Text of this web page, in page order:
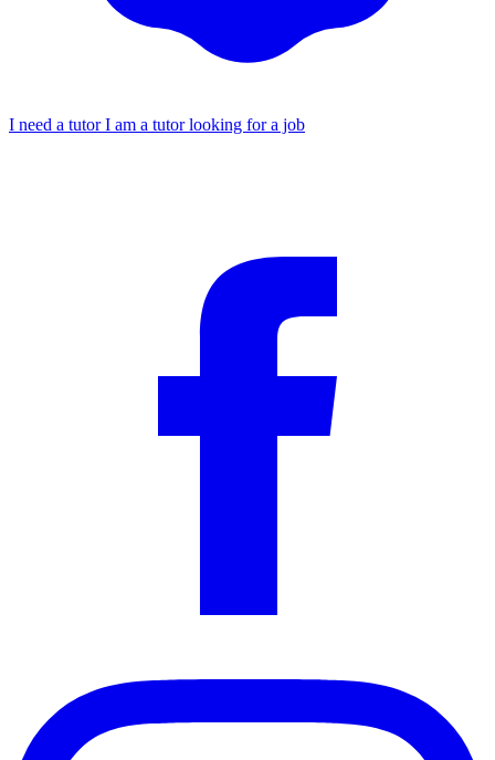
I need a tutorI am a tutor looking for a job